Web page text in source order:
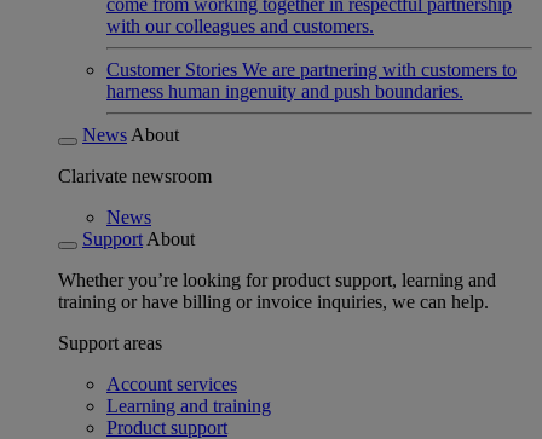
come from working together in respectful partnership
with our colleagues and customers.
Customer Stories We are partnering with customers to
harness human ingenuity and push boundaries.
News About
Clarivate newsroom
News
Support About
Whether you’re looking for product support, learning and
training or have billing or invoice inquiries, we can help.
Support areas
Account services
Learning and training
Product support